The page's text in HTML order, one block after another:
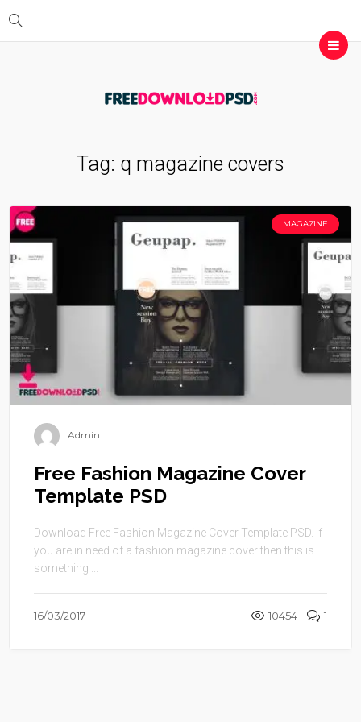
Tag: q magazine covers
MAGAZINE
Admin
Free Fashion Magazine Cover
Template PSD
Download Free Fashion Magazine Cover Template PSD. If
you are in need of a fashion magazine cover then this is
something ...
16/03/2017 10454 1